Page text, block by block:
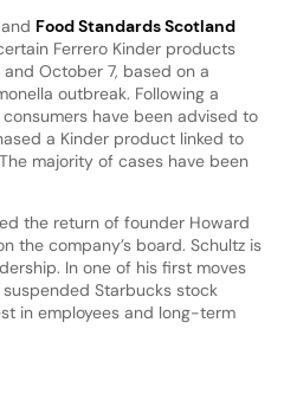
and Food Standards Scotland
Ferrero Kinder products
October 7, based on a
outbreak. Following a
have been advised to
a Kinder product linked to
majority of cases have been
the return of founder Howard
the company’s board. Schultz is
In one of his first moves
Starbucks stock
in employees and long-term